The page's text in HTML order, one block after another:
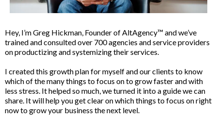
Hey, I’m Greg Hickman, Founder of AltAgency™ and we’ve
trained and consulted over 700 agencies and service providers
on productizing and systemizing their services.
I created this growth plan for myself and our clients to know
which of the many things to focus on to grow faster and with
less stress. It helped so much, we turned it into a guide we can
share. It will help you get clear on which things to focus on right
now to grow your business the next level.